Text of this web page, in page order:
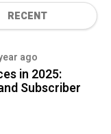
RECENT
ago
in 2025:
Subscriber